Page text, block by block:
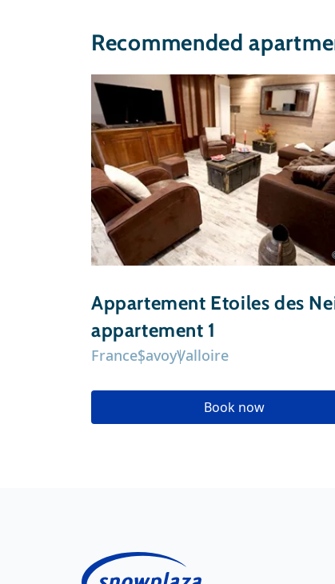
Recommended
Appartement Etoiles des
appartement 1
FranceSavoyValloire
Book now